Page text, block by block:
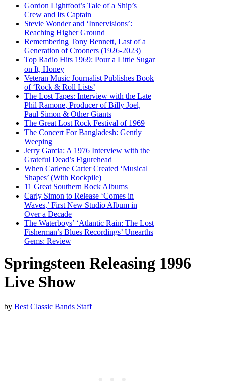
Gordon Lightfoot’s Tale of a Ship’s
Crew and Its Captain
Stevie Wonder and ‘Innervisions’:
Reaching Higher Ground
Remembering Tony Bennett, Last of a
Generation of Crooners (1926-2023)
Top Radio Hits 1969: Pour a Little Sugar
on It, Honey
Veteran Music Journalist Publishes Book
of ‘Rock & Roll Lists’
The Lost Tapes: Interview with the Late
Phil Ramone, Producer of Billy Joel,
Paul Simon & Other Giants
The Great Lost Rock Festival of 1969
The Concert For Bangladesh: Gently
Weeping
Jerry Garcia: A 1976 Interview with the
Grateful Dead’s Figurehead
When Carlene Carter Created ‘Musical
Shapes’ (With Rockpile)
11 Great Southern Rock Albums
Carly Simon to Release ‘Comes in
Waves,’ First New Studio Album in
Over a Decade
The Waterboys’ ‘Atlantic Rain: The Lost
Fisherman’s Blues Recordings’ Unearths
Gems: Review
Springsteen Releasing 1996
Live Show
by Best Classic Bands Staff